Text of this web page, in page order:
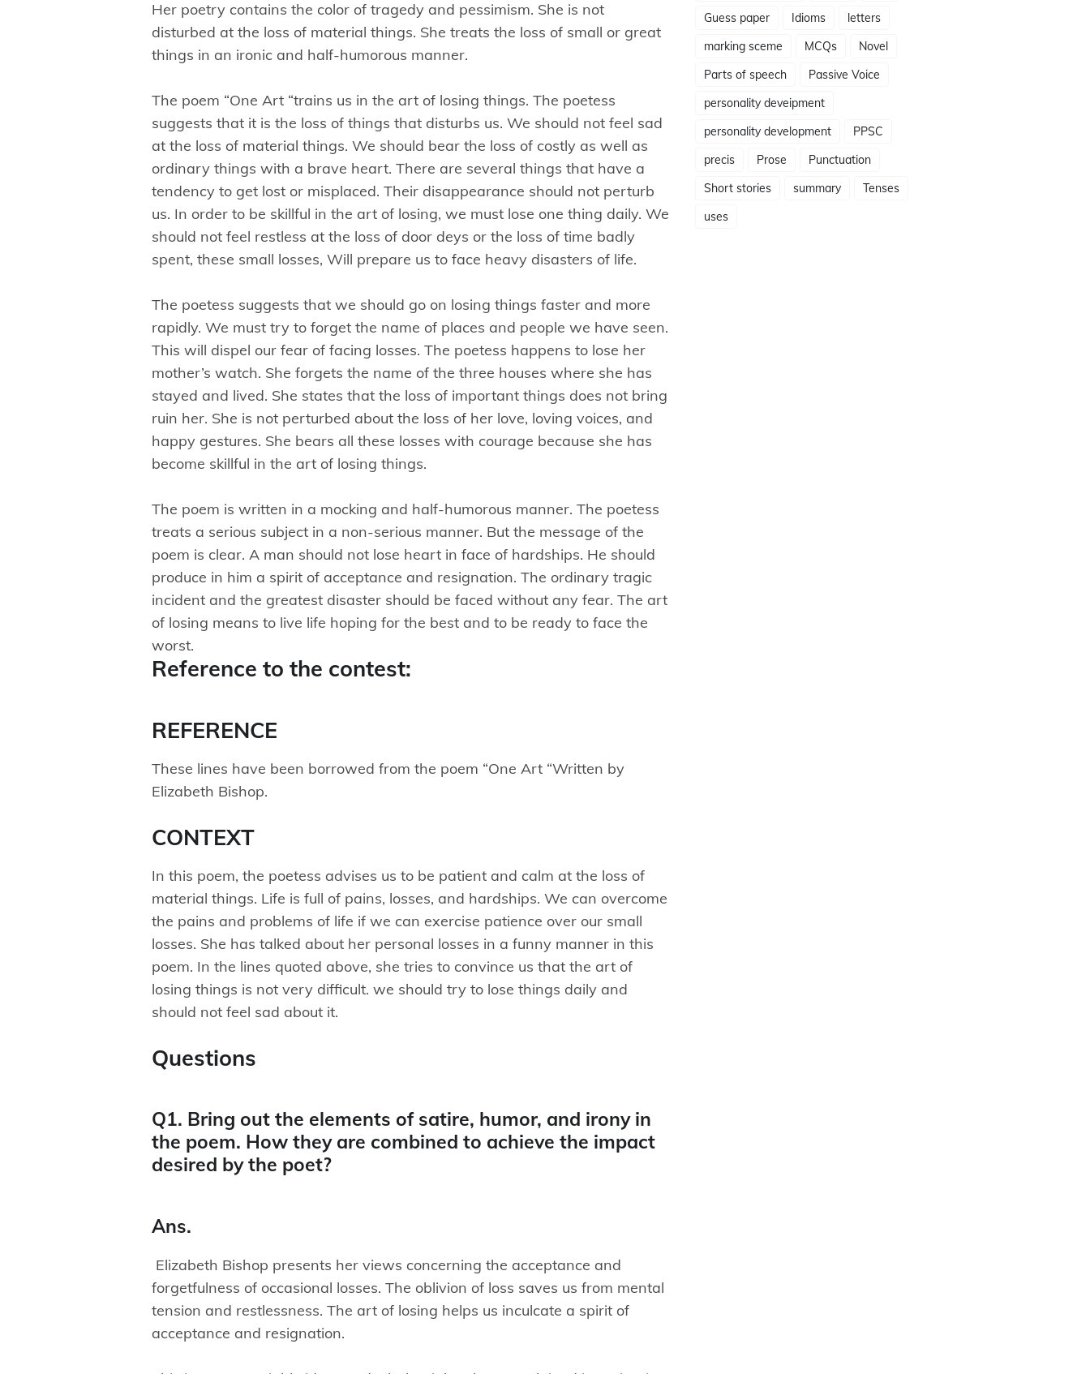
Her poetry contains the color of tragedy and pessimism. She is not
disturbed at the loss of material things. She treats the loss of small or great
things in an ironic and half-humorous manner.
The poem “One Art “trains us in the art of losing things. The poetess
suggests that it is the loss of things that disturbs us. We should not feel sad
at the loss of material things. We should bear the loss of costly as well as
ordinary things with a brave heart. There are several things that have a
tendency to get lost or misplaced. Their disappearance should not perturb
us. In order to be skillful in the art of losing, we must lose one thing daily. We
should not feel restless at the loss of door deys or the loss of time badly
spent, these small losses, Will prepare us to face heavy disasters of life.
The poetess suggests that we should go on losing things faster and more
rapidly. We must try to forget the name of places and people we have seen.
This will dispel our fear of facing losses. The poetess happens to lose her
mother’s watch. She forgets the name of the three houses where she has
stayed and lived. She states that the loss of important things does not bring
ruin her. She is not perturbed about the loss of her love, loving voices, and
happy gestures. She bears all these losses with courage because she has
become skillful in the art of losing things.
The poem is written in a mocking and half-humorous manner. The poetess
treats a serious subject in a non-serious manner. But the message of the
poem is clear. A man should not lose heart in face of hardships. He should
produce in him a spirit of acceptance and resignation. The ordinary tragic
incident and the greatest disaster should be faced without any fear. The art
of losing means to live life hoping for the best and to be ready to face the
worst.
Reference to the contest:
REFERENCE
These lines have been borrowed from the poem “One Art “Written by
Elizabeth Bishop.
CONTEXT
In this poem, the poetess advises us to be patient and calm at the loss of
material things. Life is full of pains, losses, and hardships. We can overcome
the pains and problems of life if we can exercise patience over our small
losses. She has talked about her personal losses in a funny manner in this
poem. In the lines quoted above, she tries to convince us that the art of
losing things is not very difficult. we should try to lose things daily and
should not feel sad about it.
Questions
Q1. Bring out the elements of satire, humor, and irony in
the poem. How they are combined to achieve the impact
desired by the poet?
Ans.
Elizabeth Bishop presents her views concerning the acceptance and
forgetfulness of occasional losses. The oblivion of loss saves us from mental
tension and restlessness. The art of losing helps us inculcate a spirit of
acceptance and resignation.
Guess paper
Idioms
letters
marking sceme
MCQs
Novel
Parts of speech
Passive Voice
personality deveipment
personality development
PPSC
precis
Prose
Punctuation
Short stories
summary
Tenses
uses